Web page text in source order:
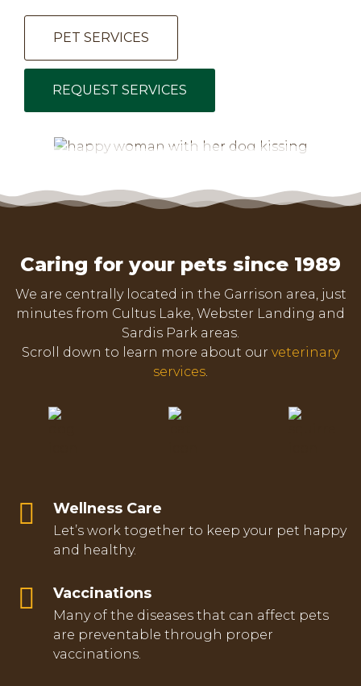
PET SERVICES
REQUEST SERVICES
Caring for your pets since 1989
We are centrally located in the Garrison area, just
minutes from Cultus Lake, Webster Landing and
Sardis Park areas.
Scroll down to learn more about our veterinary
services.
Wellness Care
Let’s work together to keep your pet happy
and healthy.
Vaccinations
Many of the diseases that can affect pets
are preventable through proper
vaccinations.